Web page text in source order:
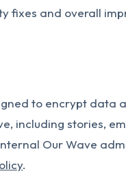
fixes and overall
to encrypt data
including stories,
Our Wave
.